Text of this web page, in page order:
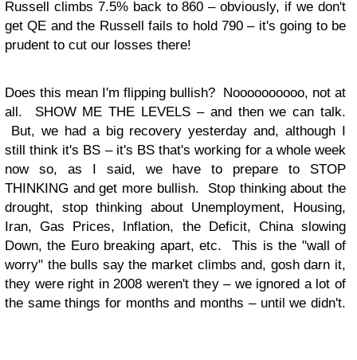
Russell climbs 7.5% back to 860 – obviously, if we don't
get QE and the Russell fails to hold 790 – it's going to be
prudent to cut our losses there!
Does this mean I'm flipping bullish? Noooooooooo, not at
all. SHOW ME THE LEVELS – and then we can talk.
But, we had a big recovery yesterday and, although I
still think it's BS – it's BS that's working for a whole week
now so, as I said, we have to prepare to STOP
THINKING and get more bullish. Stop thinking about the
drought, stop thinking about Unemployment, Housing,
Iran, Gas Prices, Inflation, the Deficit, China slowing
Down, the Euro breaking apart, etc. This is the "wall of
worry" the bulls say the market climbs and, gosh darn it,
they were right in 2008 weren't they – we ignored a lot of
the same things for months and months – until we didn't.